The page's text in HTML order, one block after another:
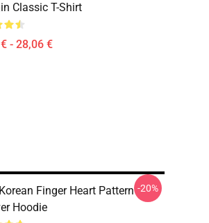
Classic T-Shirt
- 28,06 €
Finger Heart Pattern
Hoodie
-20%